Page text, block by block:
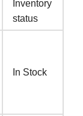
Inventory
status
In Stock